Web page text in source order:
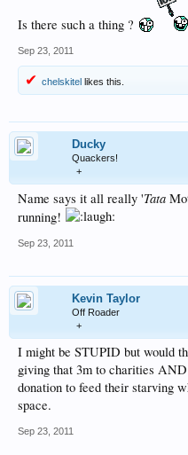
Is there such a thing ?
Sep 23, 2011
chelskitel likes this.
Ducky
Quackers!
+
Name says it all really 'Tata
running!
Sep 23, 2011
Kevin Taylor
Off Roader
+
I might be STUPID but would
giving that 3m to charities
donation to feed their starving
space.
Sep 23, 2011